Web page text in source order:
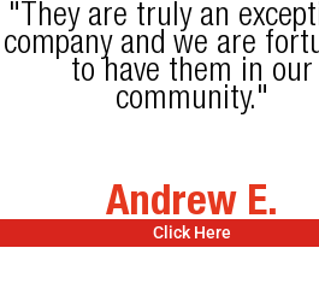
"They are truly an
company and we are
to have them in our
community."
Andrew E.
Click Here